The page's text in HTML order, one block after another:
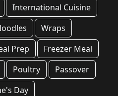
International Cuisine
Wraps
Prep
Freezer Meal
Poultry
Passover
Day